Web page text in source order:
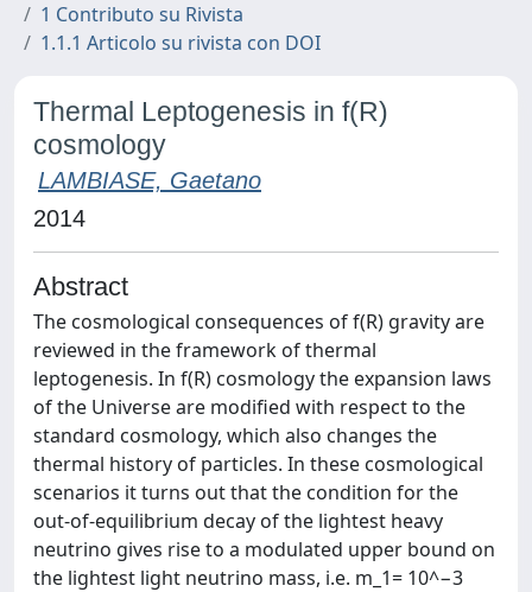
1 Contributo su Rivista
1.1.1 Articolo su rivista con DOI
Thermal Leptogenesis in f(R)
cosmology
LAMBIASE, Gaetano
2014
Abstract
The cosmological consequences of f(R) gravity are
reviewed in the framework of thermal
leptogenesis. In f(R) cosmology the expansion laws
of the Universe are modified with respect to the
standard cosmology, which also changes the
thermal history of particles. In these cosmological
scenarios it turns out that the condition for the
out-of-equilibrium decay of the lightest heavy
neutrino gives rise to a modulated upper bound on
the lightest light neutrino mass, i.e. m_1= 10^−3